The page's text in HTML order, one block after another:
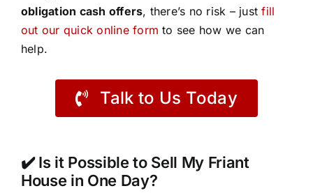
obligation cash offers, there’s no risk – justfill
out our quick online form to see how we can
help.
Talk to Us Today
✔️ Is it Possible to Sell My Friant
House in One Day?